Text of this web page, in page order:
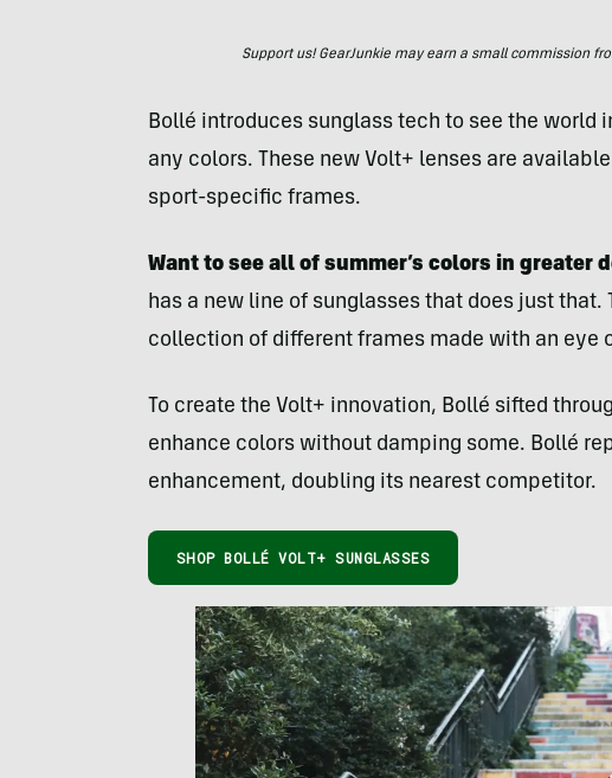
Support us! GearJunkie may earn a small commission
Bollé introduces sunglass tech to see the world
any colors. These new Volt+ lenses are
sport-specific frames.
Want to see all of summer’s colors in greater
has a new line of sunglasses that does just
collection of different frames made with an eye
To create the Volt+ innovation, Bollé sifted
enhance colors without damping some. Bollé
enhancement, doubling its nearest competitor.
SHOP BOLLÉ VOLT+ SUNGLASSES